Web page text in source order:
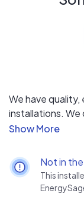
We have
installations. We
residential
installations.
Not in
This